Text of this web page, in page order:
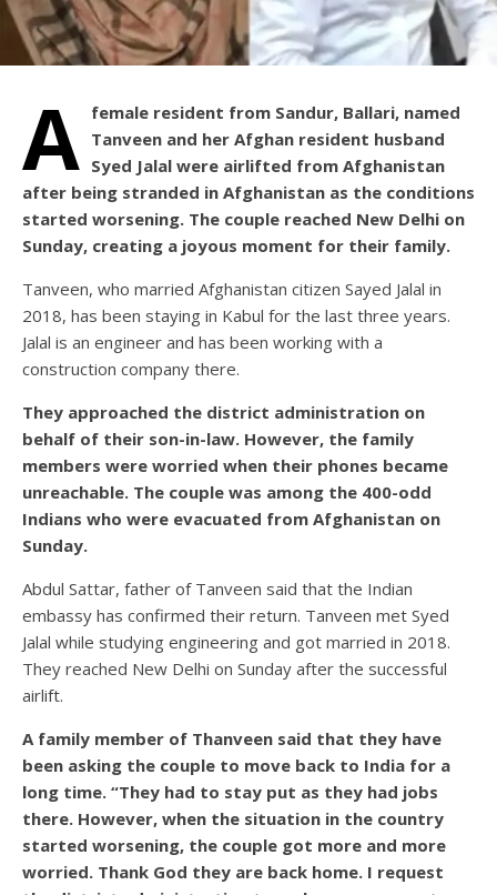
A female resident from Sandur, Ballari, named
Tanveen and her Afghan resident husband
Syed Jalal were airlifted from Afghanistan
after being stranded in Afghanistan as the conditions
started worsening. The couple reached New Delhi on
Sunday, creating a joyous moment for their family.
Tanveen, who married Afghanistan citizen Sayed Jalal in
2018, has been staying in Kabul for the last three years.
Jalal is an engineer and has been working with a
construction company there.
They approached the district administration on
behalf of their son-in-law. However, the family
members were worried when their phones became
unreachable. The couple was among the 400-odd
Indians who were evacuated from Afghanistan on
Sunday.
Abdul Sattar, father of Tanveen said that the Indian
embassy has confirmed their return. Tanveen met Syed
Jalal while studying engineering and got married in 2018.
They reached New Delhi on Sunday after the successful
airlift.
A family member of Thanveen said that they have
been asking the couple to move back to India for a
long time. “They had to stay put as they had jobs
there. However, when the situation in the country
started worsening, the couple got more and more
worried. Thank God they are back home. I request